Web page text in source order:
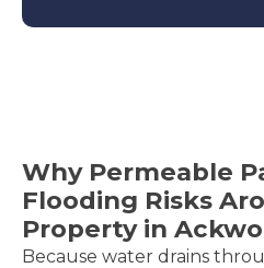
Why Permeable
Flooding Risks
Property in
Because water drains